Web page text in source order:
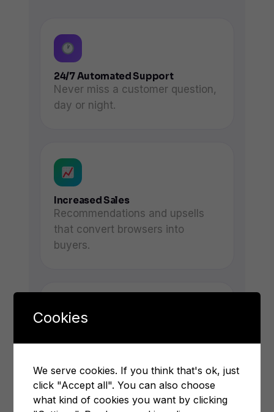
24/7 Automated Support
Never miss a customer question,
day or night.
Increased Sales
Recommendations and upsells
that convert browsers into
buyers.
from your human team.
Cookies
We serve cookies. If you think that's ok, just
click "Accept all". You can also choose
what kind of cookies you want by clicking